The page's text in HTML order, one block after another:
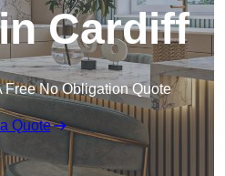
Cardiff
Free No Obligation Quote
Quote